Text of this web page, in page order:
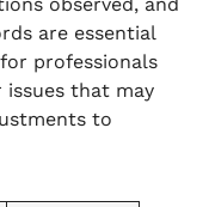
are essential
professionals
that may
to